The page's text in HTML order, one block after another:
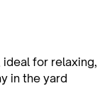
for relaxing,
in the yard